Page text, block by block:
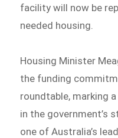
facility will now be
needed housing.
Housing Minister
the funding
roundtable, marking
in the government’s
one of Australia’s